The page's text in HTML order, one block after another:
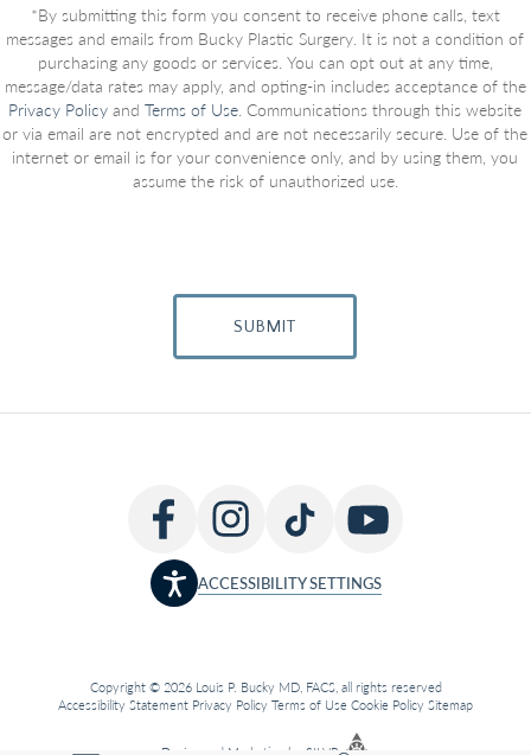
*By submitting this form you consent to receive phone calls, text
messages and emails from Bucky Plastic Surgery. It is not a condition of
purchasing any goods or services. You can opt out at any time,
message/data rates may apply, and opting-in includes acceptance of the
Privacy Policy andTerms of Use . Communications through this website
or via email are not encrypted and are not necessarily secure. Use of the
internet or email is for your convenience only, and by using them, you
assume the risk of unauthorized use.
SUBMIT
ACCESSIBILITY SETTINGS
Copyright © 2026 Louis P. Bucky MD, FACS, all rights reserved
Accessibility Statement Privacy Policy Terms of Use Cookie Policy Sitemap